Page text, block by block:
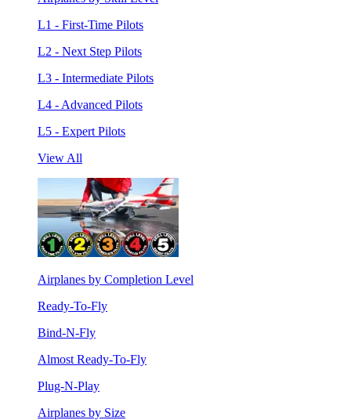
L1 - First-Time Pilots
L2 - Next Step Pilots
L3 - Intermediate Pilots
L4 - Advanced Pilots
L5 - Expert Pilots
View All
Airplanes by Completion Level
Ready-To-Fly
Bind-N-Fly
Almost Ready-To-Fly
Plug-N-Play
Airplanes by Size